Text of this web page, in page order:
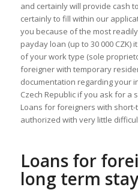
and certainly will provide cash
certainly to fill within our
you because of the most
payday loan (up to 30 000
of your work type (sole
foreigner with temporary
documentation regarding your
Czech Republic if you ask for a
Loans for foreigners with
authorized with very little
Loans for
long term